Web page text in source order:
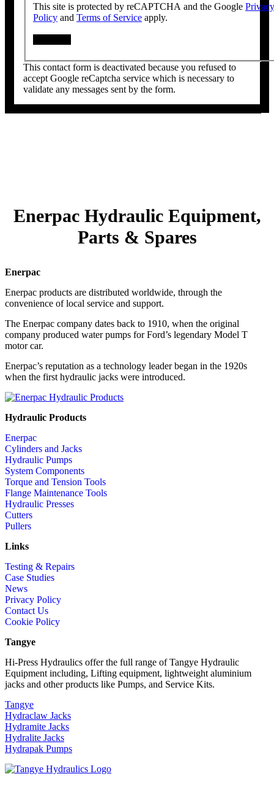
This site is protected by reCAPTCHA and the Google Privacy
Policy and Terms of Service apply.
This contact form is deactivated because you refused to
accept Google reCaptcha service which is necessary to
validate any messages sent by the form.
Enerpac Hydraulic Equipment,
Parts & Spares
Enerpac
Enerpac products are distributed worldwide, through the
convenience of local service and support.
The Enerpac company dates back to 1910, when the original
company produced water pumps for Ford’s legendary Model T
motor car.
Enerpac’s reputation as a technology leader began in the 1920s
when the first hydraulic jacks were introduced.
Hydraulic Products
Enerpac
Cylinders and Jacks
Hydraulic Pumps
System Components
Torque and Tension Tools
Flange Maintenance Tools
Hydraulic Presses
Cutters
Pullers
Links
Testing & Repairs
Case Studies
News
Privacy Policy
Contact Us
Cookie Policy
Tangye
Hi-Press Hydraulics offer the full range of Tangye Hydraulic
Equipment including, Lifting equipment, lightweight aluminium
jacks and other products like Pumps, and Service Kits.
Tangye
Hydraclaw Jacks
Hydramite Jacks
Hydralite Jacks
Hydrapak Pumps